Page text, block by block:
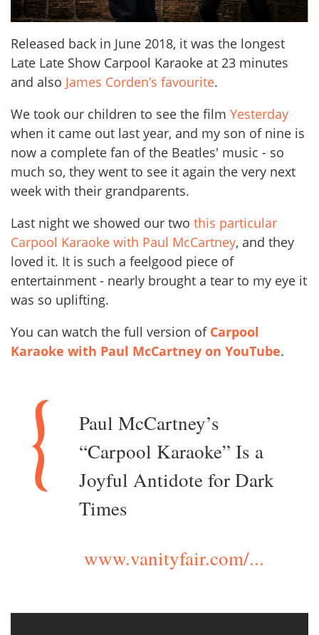
Released back in June 2018, it was the longest
Late Late Show Carpool Karaoke at 23 minutes
and also James Corden’s favourite.
We took our children to see the film Yesterday
when it came out last year, and my son of nine is
now a complete fan of the Beatles' music - so
much so, they went to see it again the very next
week with their grandparents.
Last night we showed our two this particular
Carpool Karaoke with Paul McCartney, and they
loved it. It is such a feelgood piece of
entertainment - nearly brought a tear to my eye it
was so uplifting.
You can watch the full version of Carpool
Karaoke with Paul McCartney on YouTube.
Paul McCartney’s
“Carpool Karaoke” Is a
Joyful Antidote for Dark
Times
www.vanityfair.com/...